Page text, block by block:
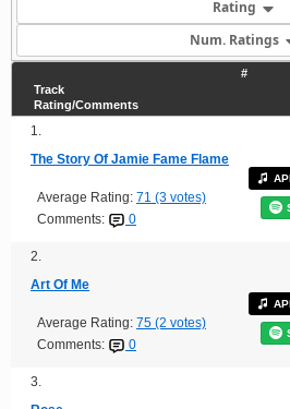
Rating
Num. Ratings
#
Track
Rating/Comments
1.
The Story Of Jamie Fame Flame
Average Rating: 71 (3 votes)
Comments:
0
2.
Art Of Me
Average Rating: 75 (2 votes)
Comments:
0
3.